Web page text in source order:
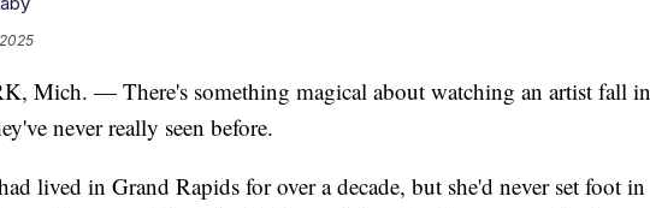
Mich. — There's something magical about watching an artist fall in
never really seen before.
lived in Grand Rapids for over a decade, but she'd never set foot in